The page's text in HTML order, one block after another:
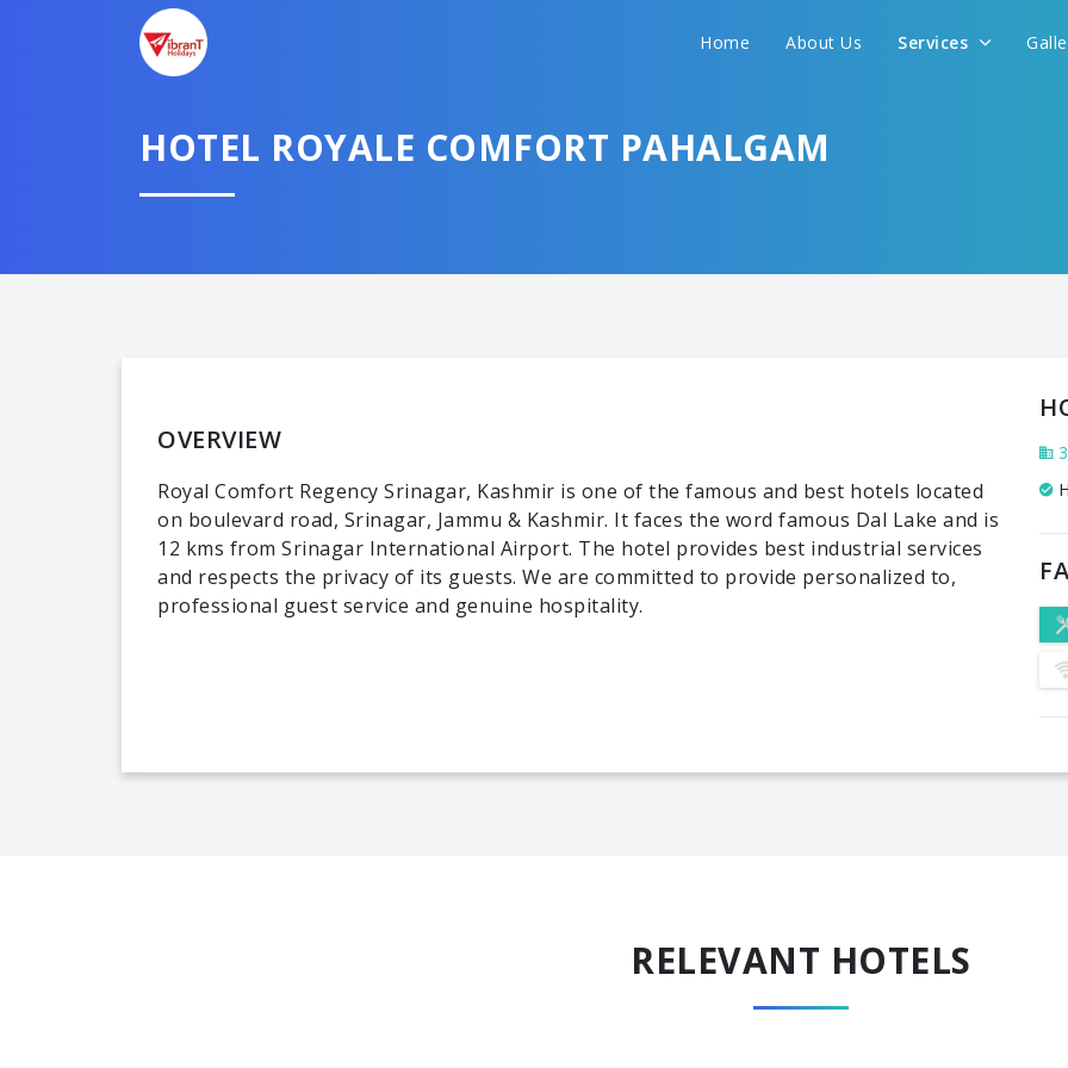
Home About Us Services
HOTEL ROYALE COMFORT PAHALGAM
OVERVIEW
Royal Comfort Regency Srinagar, Kashmir is one of the famous and best hotels located
on boulevard road, Srinagar, Jammu & Kashmir. It faces the word famous Dal Lake and is
12 kms from Srinagar International Airport. The hotel provides best industrial services
and respects the privacy of its guests. We are committed to provide personalized to,
professional guest service and genuine hospitality.
3
RELEVANT HOTELS